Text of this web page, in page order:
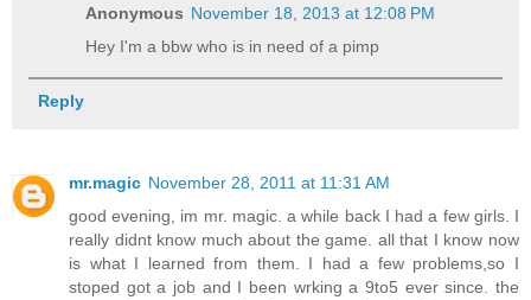
Anonymous November 18, 2013 at 12:08 PM
Hey I'm a bbw who is in need of a pimp
Reply
mr.magic November 28, 2011 at 11:31 AM
good evening, im mr. magic. a while back I had a few girls. I
really didnt know much about the game. all that I know now
is what I learned from them. I had a few problems,so I
stoped got a job and I been wrking a 9to5 ever since. the